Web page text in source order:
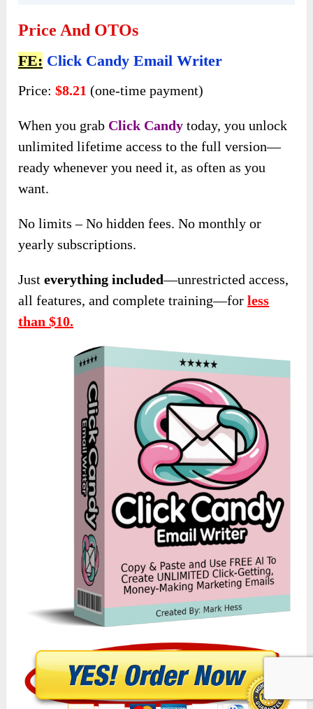
Price And OTOs
FE: Click Candy Email Writer
Price:$8.21 (one-time payment)
When you grab Click Candy today, you unlock
unlimited lifetime access to the full version—
ready whenever you need it, as often as you
want.
No limits – No hidden fees. No monthly or
yearly subscriptions.
Justeverything included—unrestricted access,
all features, and complete training—forless
than $10.